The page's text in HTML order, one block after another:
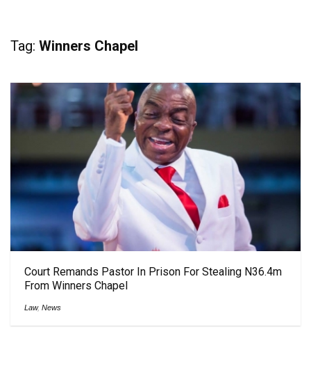
Tag: Winners Chapel
Court Remands Pastor In Prison For Stealing N36.4m
From Winners Chapel
Law, News